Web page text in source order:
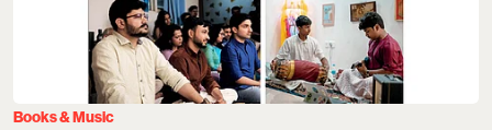
Books & Music